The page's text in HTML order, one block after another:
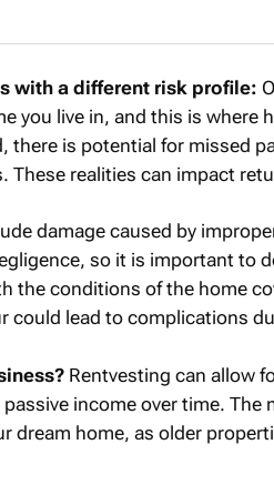
with a different risk profile:
you live in, and this is where
there is potential for missed
These realities can impact
damage caused by
so it is important to
the conditions of the home
could lead to complications
Rentvesting can allow
income over time. The
dream home, as older